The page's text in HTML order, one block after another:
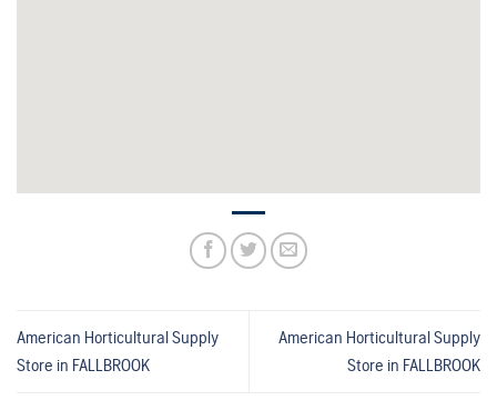
American Horticultural Supply
Store in FALLBROOK
American Horticultural Supply
Store in FALLBROOK